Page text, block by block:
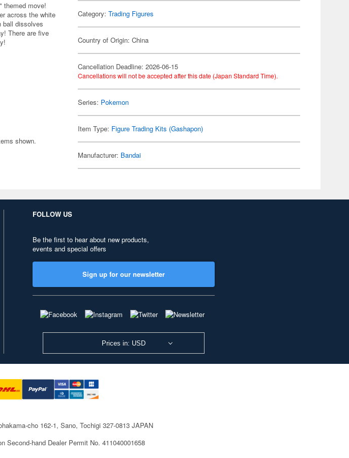
themed move!
across the white
ball dissolves
There are five
shown.
Category:Trading Figures
Country of Origin: China
Cancellation Deadline: 2026-06-15
Cancellations will not be accepted after this date (Japan Standard Time).
Series: Pokemon
Item Type: Figure Trading Kits (Gashapon)
Manufacturer: Bandai
FOLLOW US
Be the first to hear about new products,
events and special offers
Sign up for our newsletter
Prices in: USD
cho 162-1, Sano, Tochigi 327-0813 JAPAN
Second-hand Dealer Permit No. 411040001658